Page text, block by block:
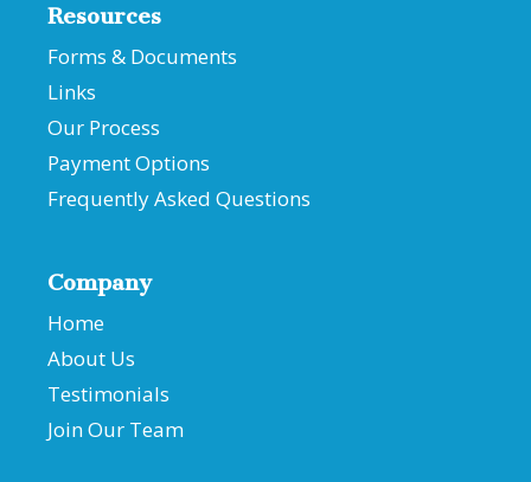
Resources
Forms & Documents
Links
Our Process
Payment Options
Frequently Asked Questions
Company
Home
About Us
Testimonials
Join Our Team